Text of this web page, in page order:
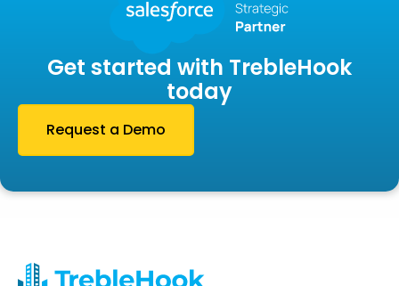
Get started with TrebleHook
today
Request a Demo